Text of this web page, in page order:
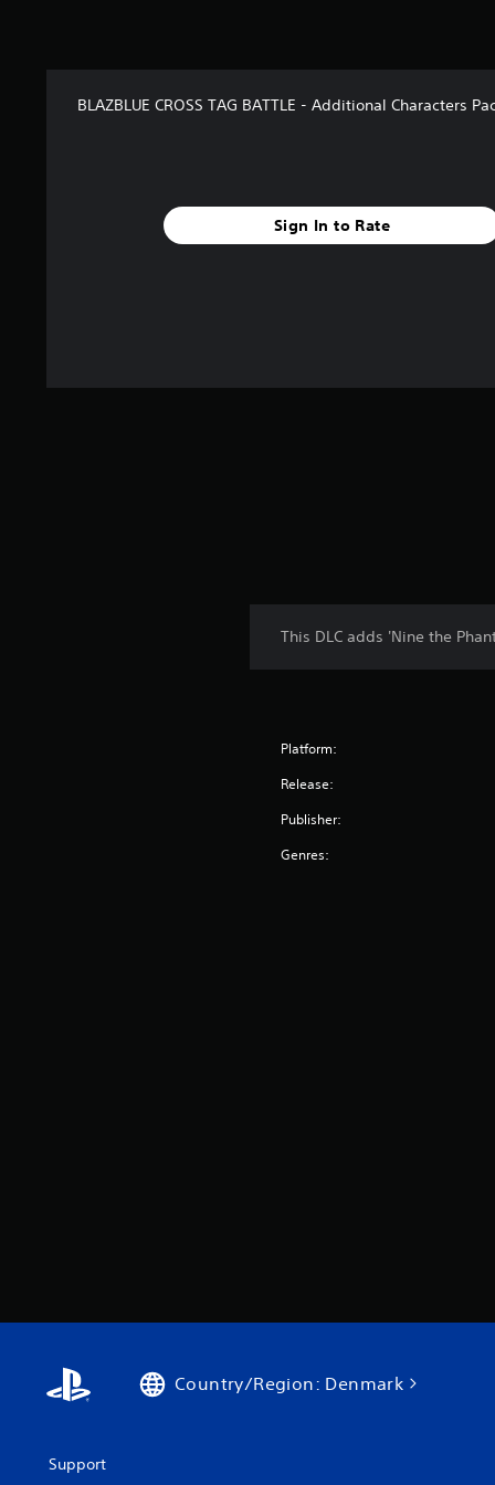
BLAZBLUE CROSS TAG BATTLE - Additional Characters
Sign In to Rate
This DLC adds 'Nine the
Platform:
Release:
Publisher:
Genres:
Country/Region: Denmark
Support